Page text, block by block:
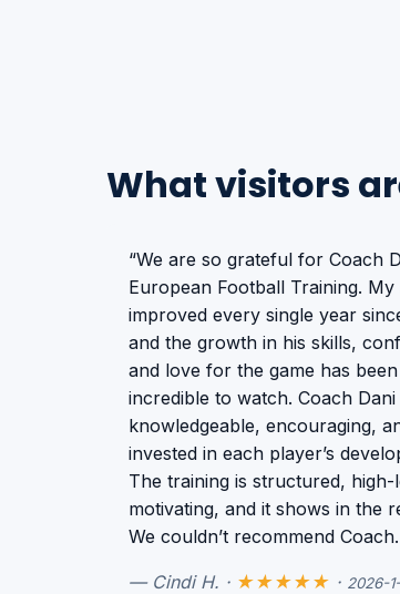
What visitors
“We are so grateful for Coach
European Football Training. My
improved every single year
and the growth in his skills,
and love for the game has been
incredible to watch. Coach Dani
knowledgeable, encouraging,
invested in each player’s
The training is structured, high-
motivating, and it shows in the
We couldn’t recommend
— Cindi H. · ★★★★★ · 2026-